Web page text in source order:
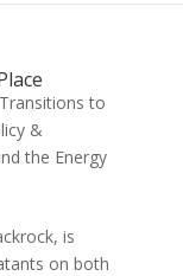
to
&
the Energy
is
on both